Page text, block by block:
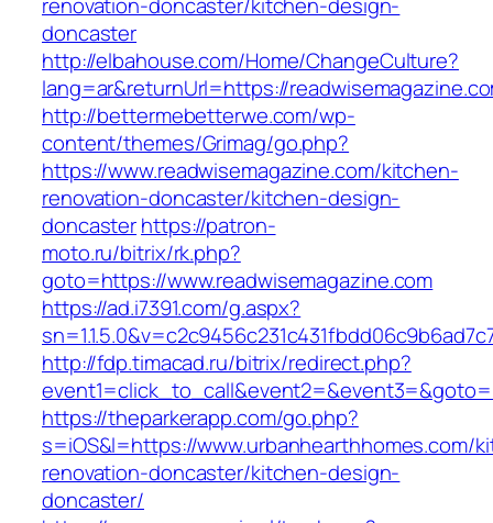
doncaster
http://elbahouse.com/Home/ChangeCulture?
lang=ar&returnUrl=https://
http://bettermebetterwe.com/wp-
content/themes/Grimag/go.php?
https://www.readwisemagazine.com/kitchen-
renovation-doncaster/kitchen-design-
doncasterhttps://patron-
moto.ru/bitrix/rk.php?
goto=https://www.readwisemagazine.com
https://ad.i7391.com/g.aspx?
http://fdp.timacad.ru/bitrix/redirect.php?
https://theparkerapp.com/go.php?
s=iOS&l=https://www.urbanhearthhomes.com/
renovation-doncaster/kitchen-design-
doncaster/